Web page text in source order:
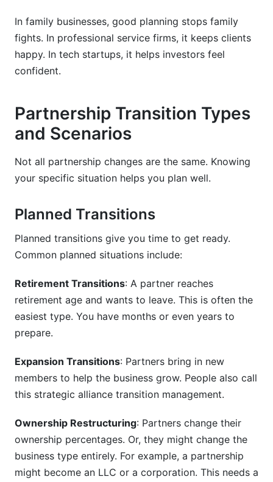
Employee Retention and Engagement
Client Relationship Preservation
Risk Management During Partnership
Key Transition Risks
Risk Mitigation Strategies
Common Mistakes to Avoid
Using Digital Tools
Project Management Tools
Contract and Legal Tools
Financial Tools
How InfluenceFlow Helps Partnership
Transitions
What is partnership transition planning?
Why is partnership transition planning
How long does partnership transition take?
In family businesses, good planning stops family
fights. In professional service firms, it keeps clients
happy. In tech startups, it helps investors feel
confident.
Partnership Transition Types
and Scenarios
Not all partnership changes are the same. Knowing
your specific situation helps you plan well.
Planned Transitions
Planned transitions give you time to get ready.
Common planned situations include:
Retirement Transitions: A partner reaches
retirement age and wants to leave. This is often the
easiest type. You have months or even years to
prepare.
Expansion Transitions: Partners bring in new
members to help the business grow. People also call
this strategic alliance transition management.
Ownership Restructuring: Partners change their
ownership percentages. Or, they might change the
business type entirely. For example, a partnership
might become an LLC or a corporation. This needs a